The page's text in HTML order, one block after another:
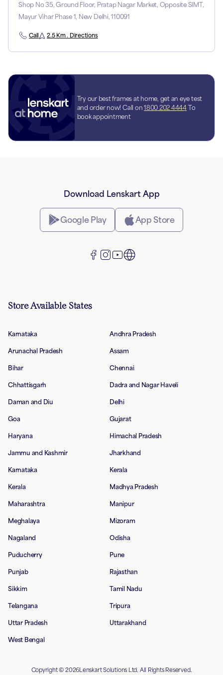
Shop No 35, Ground Floor, Pratap Nagar Market, Opposite SIMT,
Mayur Vihar Phase 1, New Delhi, 110091
Call 2.5 Km . Directions
Try our best frames at home, get an eye test
and order now! Call on 1800 202 4444 To
book appointment
Download Lenskart App
Google Play App Store
Store Available States
Karnataka Andhra Pradesh
Arunachal Pradesh Assam
Bihar Chennai
Chhattisgarh Dadra and Nagar Haveli
Daman and Diu Delhi
Goa Gujarat
Haryana Himachal Pradesh
Jammu and Kashmir Jharkhand
Karnataka Kerala
Kerala Madhya Pradesh
Maharashtra Manipur
Meghalaya Mizoram
Nagaland Odisha
Puducherry Pune
Punjab Rajasthan
Sikkim Tamil Nadu
Telangana Tripura
Uttar Pradesh Uttarakhand
West Bengal
Copyright © 2026Lenskart Solutions Ltd. All Rights Reserved.